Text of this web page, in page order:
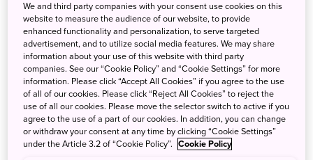
Photo credit: 根蕈果 KONSHINKA
Kaiseki cuisine often features kyoyasai, which
means “vegetables from the capital.” These
We and third party companies with your consent use cookies on this
website to measure the audience of our website, to provide
enhanced functionality and personalization, to serve targeted
advertisement, and to utilize social media features. We may share
information about your use of this website with third party
companies. See our “Cookie Policy” and “Cookie Settings” for more
information. Please click “Accept All Cookies” if you agree to the use
of all of our cookies. Please click “Reject All Cookies” to reject the
use of all our cookies. Please move the selector switch to active if you
agree to the use of a part of our cookies. In addition, you can change
or withdraw your consent at any time by clicking “Cookie Settings”
under the Article 3.2 of “Cookie Policy”. Cookie Policy